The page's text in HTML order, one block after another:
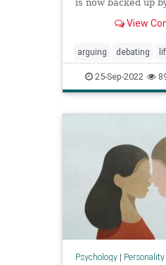
is now backed up
View
arguing debating
persuasion
youareright
25-Sep-2022
Psychology| Personality